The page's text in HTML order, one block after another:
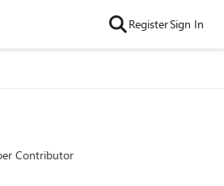
RegisterSign In
Contributor